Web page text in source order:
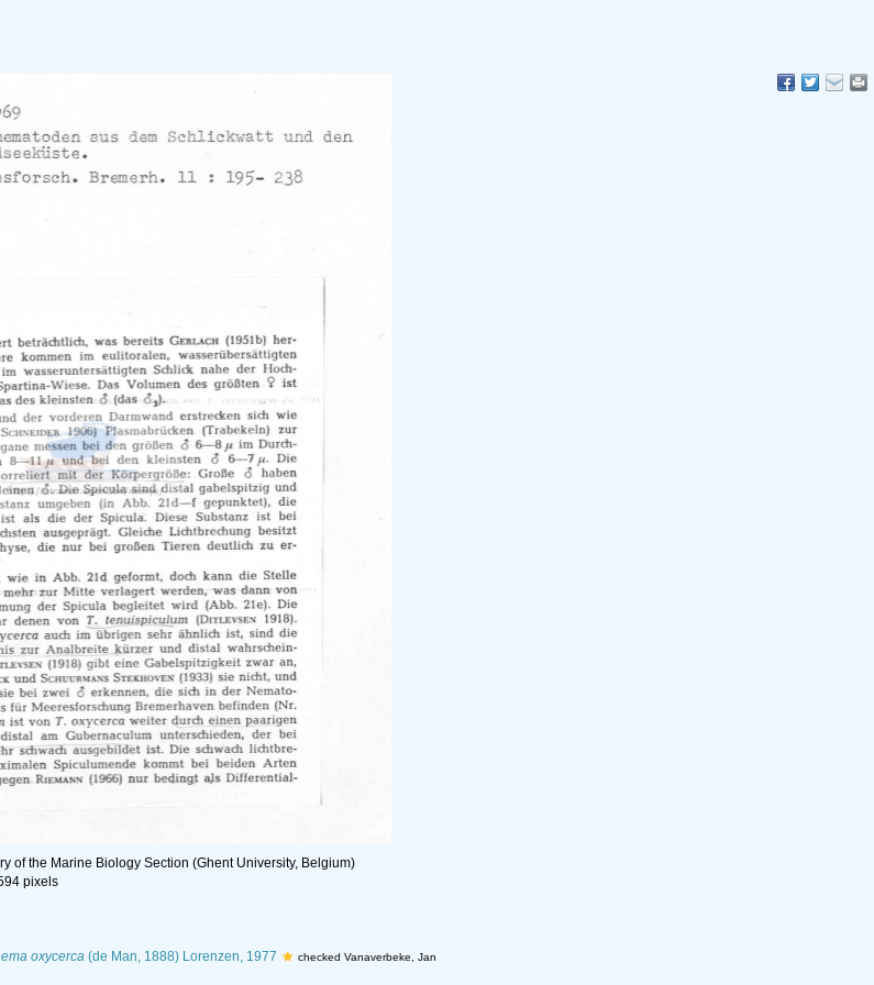
of the Marine Biology Section (Ghent University, Belgium)
pixels
oxycerca (de Man, 1888) Lorenzen, 1977
checked Vanaverbeke, Jan